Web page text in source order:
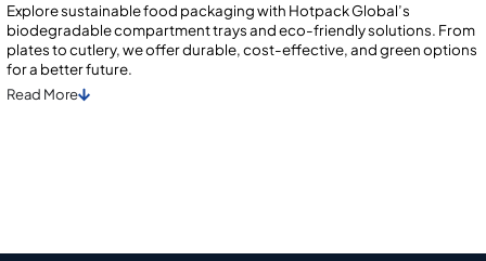
Explore sustainable food packaging with Hotpack Global’s
biodegradable compartment trays and eco-friendly solutions. From
plates to cutlery, we offer durable, cost-effective, and green options
for a better future.
Read More